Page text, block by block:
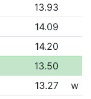
13.93
14.09
14.20
13.50
13.27 w